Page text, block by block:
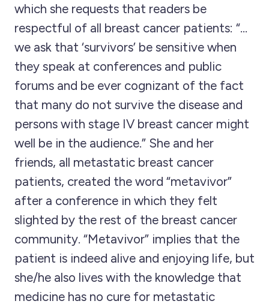
which she requests that readers be
respectful of all breast cancer patients: “…
we ask that ‘survivors’ be sensitive when
they speak at conferences and public
forums and be ever cognizant of the fact
that many do not survive the disease and
persons with stage IV breast cancer might
well be in the audience.” She and her
friends, all metastatic breast cancer
patients, created the word “metavivor”
after a conference in which they felt
slighted by the rest of the breast cancer
community. “Metavivor” implies that the
patient is indeed alive and enjoying life, but
she/he also lives with the knowledge that
medicine has no cure for metastatic